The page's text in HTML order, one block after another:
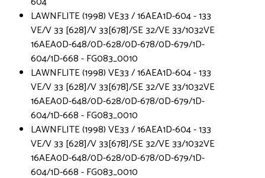
LAWNFLITE (1998) VE33 / 16AEA1D-604 - 133
VE/V 33 [628]/V 33[678]/SE 32/VE 33/1032VE
16AEA0D-648/0D-628/0D-678/0D-679/1D-
604/1D-668 - FG083_0010
LAWNFLITE (1998) VE33 / 16AEA1D-604 - 133
VE/V 33 [628]/V 33[678]/SE 32/VE 33/1032VE
16AEA0D-648/0D-628/0D-678/0D-679/1D-
604/1D-668 - FG083_0010
LAWNFLITE (1998) VE33 / 16AEA1D-604 - 133
VE/V 33 [628]/V 33[678]/SE 32/VE 33/1032VE
16AEA0D-648/0D-628/0D-678/0D-679/1D-
604/1D-668 - FG083_0010